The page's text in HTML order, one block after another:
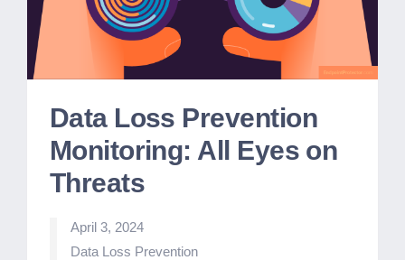
Data Loss Prevention
Monitoring: All Eyes on
Threats
April 3, 2024
Posted
Data Loss Prevention